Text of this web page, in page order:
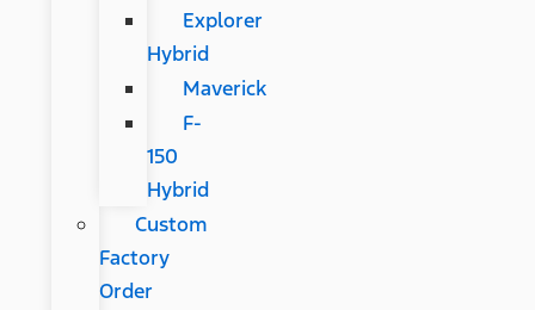
Explorer
Hybrid
Maverick
F-
150
Hybrid
Custom
Factory
Order